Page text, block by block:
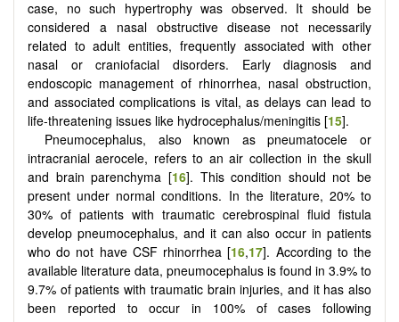
case, no such hypertrophy was observed. It should be
considered a nasal obstructive disease not necessarily
related to adult entities, frequently associated with other
nasal or craniofacial disorders. Early diagnosis and
endoscopic management of rhinorrhea, nasal obstruction,
and associated complications is vital, as delays can lead to
life-threatening issues like hydrocephalus/meningitis [15].
Pneumocephalus, also known as pneumatocele or
intracranial aerocele, refers to an air collection in the skull
and brain parenchyma [16]. This condition should not be
present under normal conditions. In the literature, 20% to
30% of patients with traumatic cerebrospinal fluid fistula
develop pneumocephalus, and it can also occur in patients
who do not have CSF rhinorrhea [16,17]. According to the
available literature data, pneumocephalus is found in 3.9% to
9.7% of patients with traumatic brain injuries, and it has also
been reported to occur in 100% of cases following